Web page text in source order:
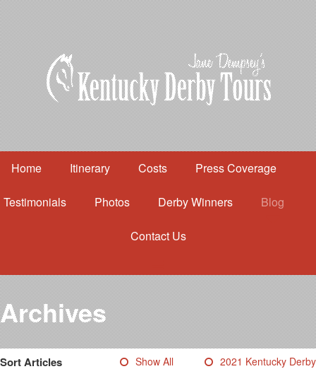
Home Itinerary Costs Press Coverage
Testimonials Photos Derby Winners Blog
Contact Us
Itinerary
Costs
Press Coverage
Testimonials
Photos
Derby Winners
Archives
Sort Articles Show All
2021 Kentucky Derby